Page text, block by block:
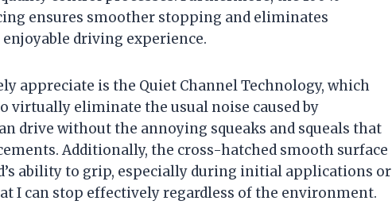
ensures smoother stopping and eliminates
driving experience.
appreciate is the Quiet Channel Technology, which
virtually eliminate the usual noise caused by
drive without the annoying squeaks and squeals that
Additionally, the cross-hatched smooth surface
ability to grip, especially during initial applications or
I can stop effectively regardless of the environment.